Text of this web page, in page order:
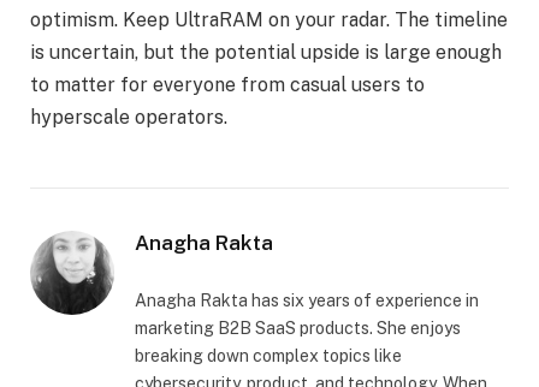
optimism. Keep UltraRAM on your radar. The timeline
is uncertain, but the potential upside is large enough
to matter for everyone from casual users to
hyperscale operators.
Anagha Rakta
Anagha Rakta has six years of experience in
marketing B2B SaaS products. She enjoys
breaking down complex topics like
cybersecurity, product, and technology. When